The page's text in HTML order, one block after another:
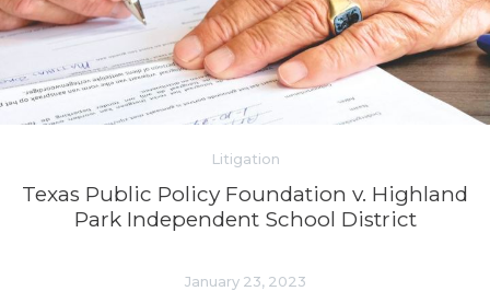
Litigation
Texas Public Policy Foundation v. Highland
Park Independent School District
January 23, 2023